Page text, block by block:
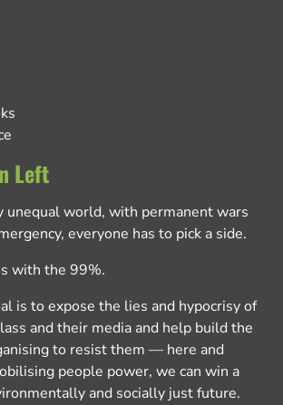
Left
unequal world, with permanent wars
everyone has to pick a side.
with the 99%.
is to expose the lies and hypocrisy of
and their media and help build the
to resist them — here and
people power, we can win a
and socially just future.